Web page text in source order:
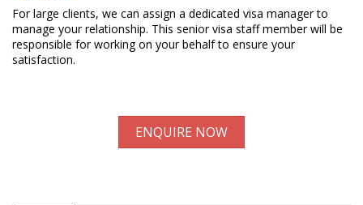
For large clients, we can assign a dedicated visa manager to
manage your relationship. This senior visa staff member will be
responsible for working on your behalf to ensure your
satisfaction.
ENQUIRE NOW